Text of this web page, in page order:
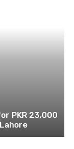
PKR 23,000